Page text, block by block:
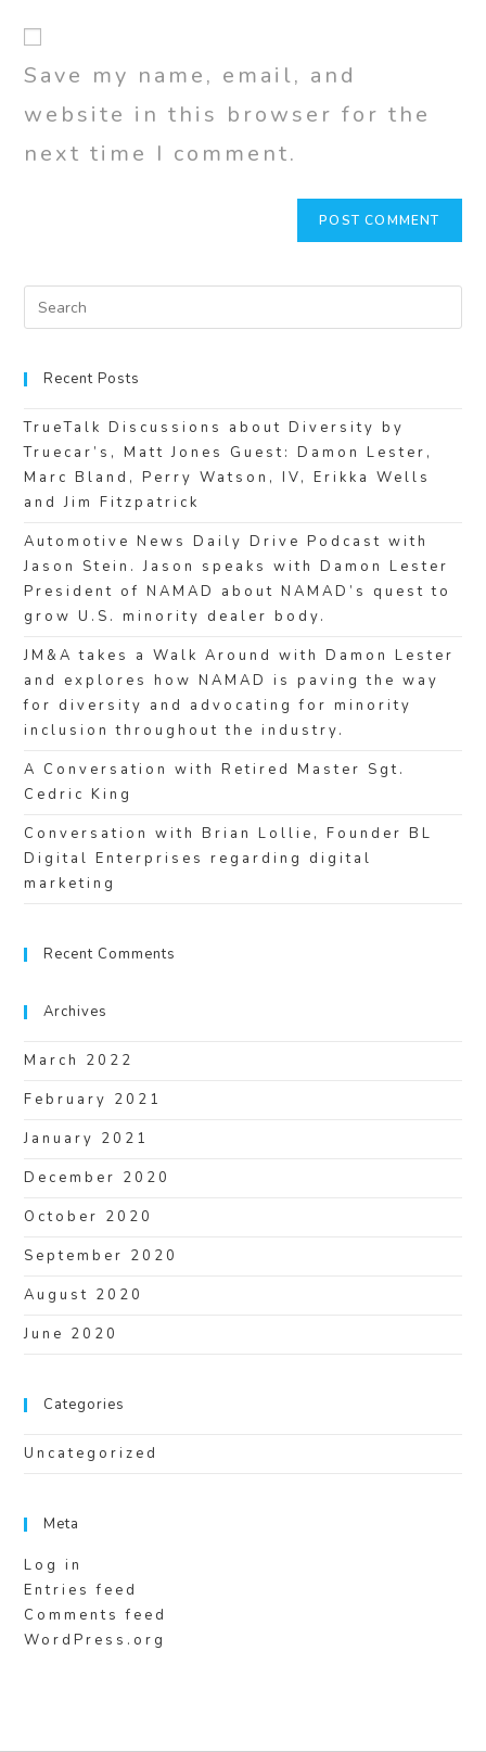
Save my name, email, and
website in this browser for the
next time I comment.
Recent Posts
TrueTalk Discussions about Diversity by
Truecar’s, Matt Jones Guest: Damon Lester,
Marc Bland, Perry Watson, IV, Erikka Wells
and Jim Fitzpatrick
Automotive News Daily Drive Podcast with
Jason Stein. Jason speaks with Damon Lester
President of NAMAD about NAMAD’s quest to
grow U.S. minority dealer body.
JM&A takes a Walk Around with Damon Lester
and explores how NAMAD is paving the way
for diversity and advocating for minority
inclusion throughout the industry.
A Conversation with Retired Master Sgt.
Cedric King
Conversation with Brian Lollie, Founder BL
Digital Enterprises regarding digital
marketing
Recent Comments
Archives
March 2022
February 2021
January 2021
December 2020
October 2020
September 2020
August 2020
June 2020
Categories
Uncategorized
Meta
Log in
Entries feed
Comments feed
WordPress.org